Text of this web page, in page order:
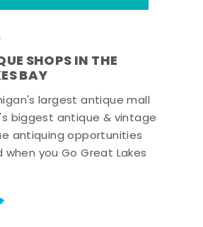
SHOPS IN THE
BAY
largest antique mall
biggest antique & vintage
antiquing opportunities
you Go Great Lakes